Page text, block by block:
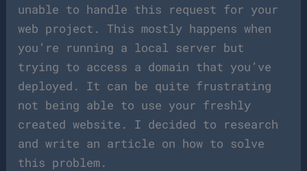
unable to handle this request for your
web project. This mostly happens when
you’re running a local server but
trying to access a domain that you’ve
deployed. It can be quite frustrating
not being able to use your freshly
created website. I decided to research
and write an article on how to solve
this problem.